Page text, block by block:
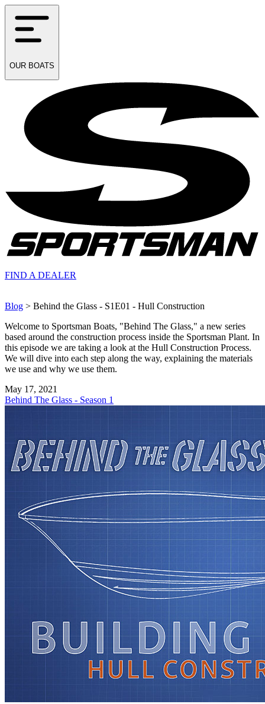
OUR BOATS
FIND A DEALER
Blog > Behind the Glass - S1E01 - Hull Construction
Welcome to Sportsman Boats, "Behind The Glass," a new series
based around the construction process inside the Sportsman Plant. In
this episode we are taking a look at the Hull Construction Process.
We will dive into each step along the way, explaining the materials
we use and why we use them.
May 17, 2021
Behind The Glass - Season 1